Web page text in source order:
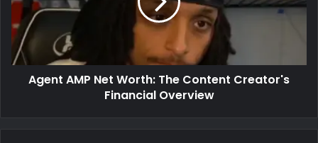
Agent AMP Net Worth: The Content Creator's
Financial Overview